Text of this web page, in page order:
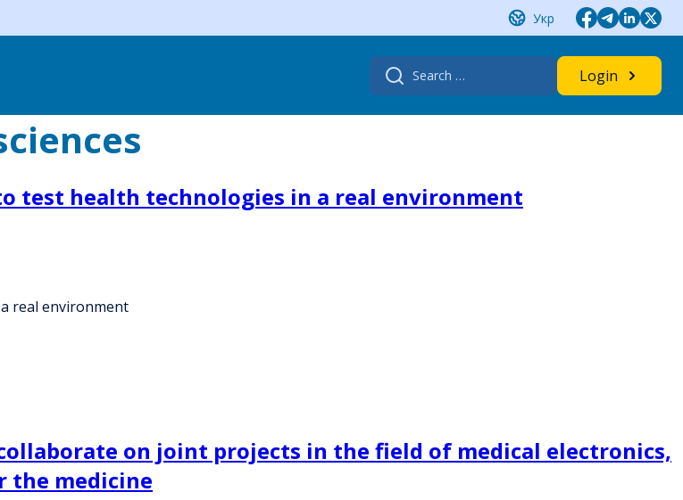
Укр
Search
for:
Login
test health technologies in a real environment
real environment
on joint projects in the field of medical electronics,
the medicine